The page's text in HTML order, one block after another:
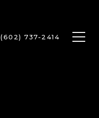
(602) 737-2414